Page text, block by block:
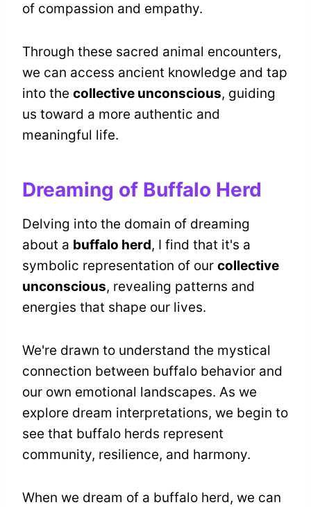
of compassion and empathy.
Through these sacred animal encounters,
we can access ancient knowledge and tap
into the collective unconscious, guiding
us toward a more authentic and
meaningful life.
Dreaming of Buffalo Herd
Delving into the domain of dreaming
about a buffalo herd, I find that it's a
symbolic representation of our collective
unconscious, revealing patterns and
energies that shape our lives.
We're drawn to understand the mystical
connection between buffalo behavior and
our own emotional landscapes. As we
explore dream interpretations, we begin to
see that buffalo herds represent
community, resilience, and harmony.
When we dream of a buffalo herd, we can